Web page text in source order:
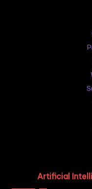
Artificial